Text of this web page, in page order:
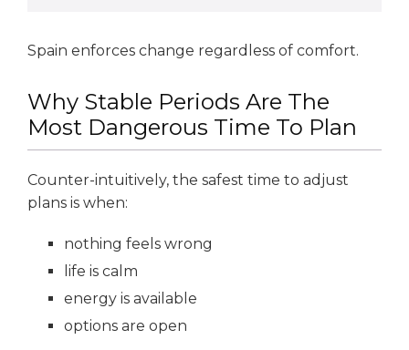
Spain enforces change regardless of comfort.
Why Stable Periods Are The
Most Dangerous Time To Plan
Counter-intuitively, the safest time to adjust
plans is when:
nothing feels wrong
life is calm
energy is available
options are open